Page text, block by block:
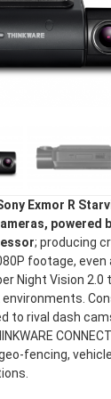
Exmor R
powered
; producing
footage, even
Night Vision 2.0
to rival dash
fencing,